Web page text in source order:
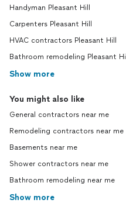
Handyman Pleasant Hill
Carpenters Pleasant Hill
HVAC contractors Pleasant Hill
Bathroom remodeling Pleasant Hill
Show more
You might also like
General contractors near me
Remodeling contractors near me
Basements near me
Shower contractors near me
Bathroom remodeling near me
Show more